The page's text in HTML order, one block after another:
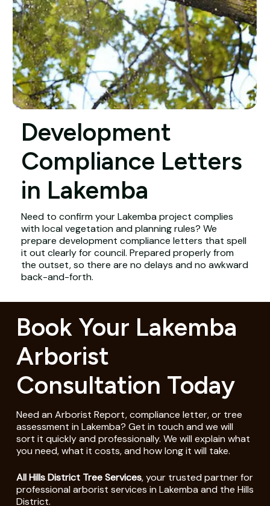
Development
Compliance Letters
in Lakemba
Need to confirm your Lakemba project complies
with local vegetation and planning rules? We
prepare development compliance letters that spell
it out clearly for council. Prepared properly from
the outset, so there are no delays and no awkward
back-and-forth.
Book Your Lakemba
Arborist
Consultation Today
Need an Arborist Report, compliance letter, or tree
assessment in Lakemba? Get in touch and we will
sort it quickly and professionally. We will explain what
you need, what it costs, and how long it will take.
All Hills District Tree Services, your trusted partner for
professional arborist services in Lakemba and the Hills
District.